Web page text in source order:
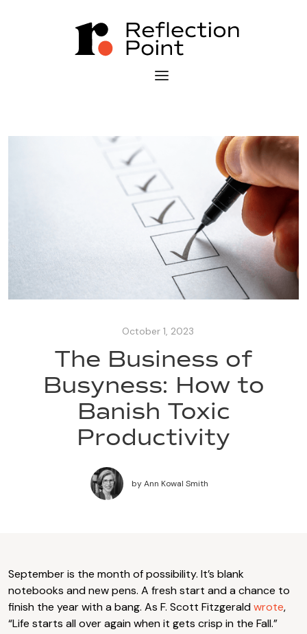
October 1, 2023
The Business of
Busyness: How to
Banish Toxic
Productivity
byAnn Kowal Smith
September is the month of possibility. It’s blank
notebooks and new pens. A fresh start and a chance to
finish the year with a bang. As F. Scott Fitzgeraldwrote,
“Life starts all over again when it gets crisp in the Fall.”